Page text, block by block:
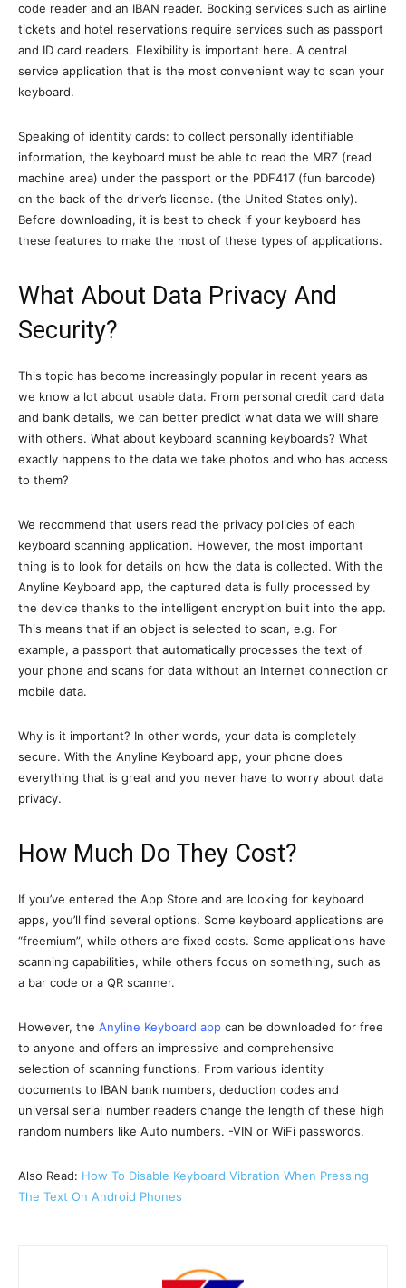
code reader and an IBAN reader. Booking services such as airline
tickets and hotel reservations require services such as passport
and ID card readers. Flexibility is important here. A central
service application that is the most convenient way to scan your
keyboard.
Speaking of identity cards: to collect personally identifiable
information, the keyboard must be able to read the MRZ (read
machine area) under the passport or the PDF417 (fun barcode)
on the back of the driver’s license. (the United States only).
Before downloading, it is best to check if your keyboard has
these features to make the most of these types of applications.
What About Data Privacy And
Security?
This topic has become increasingly popular in recent years as
we know a lot about usable data. From personal credit card data
and bank details, we can better predict what data we will share
with others. What about keyboard scanning keyboards? What
exactly happens to the data we take photos and who has access
to them?
We recommend that users read the privacy policies of each
keyboard scanning application. However, the most important
thing is to look for details on how the data is collected. With the
Anyline Keyboard app, the captured data is fully processed by
the device thanks to the intelligent encryption built into the app.
This means that if an object is selected to scan, e.g. For
example, a passport that automatically processes the text of
your phone and scans for data without an Internet connection or
mobile data.
Why is it important? In other words, your data is completely
secure. With the Anyline Keyboard app, your phone does
everything that is great and you never have to worry about data
privacy.
How Much Do They Cost?
If you’ve entered the App Store and are looking for keyboard
apps, you’ll find several options. Some keyboard applications are
“freemium”, while others are fixed costs. Some applications have
scanning capabilities, while others focus on something, such as
a bar code or a QR scanner.
However, the Anyline Keyboard app can be downloaded for free
to anyone and offers an impressive and comprehensive
selection of scanning functions. From various identity
documents to IBAN bank numbers, deduction codes and
universal serial number readers change the length of these high
random numbers like Auto numbers. -VIN or WiFi passwords.
Also Read: How To Disable Keyboard Vibration When Pressing
The Text On Android Phones